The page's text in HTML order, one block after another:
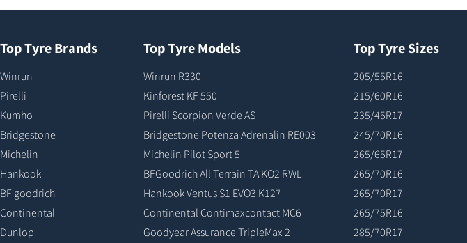
Top Tyre Brands
Winrun
Pirelli
Kumho
Bridgestone
Michelin
Hankook
BF goodrich
Continental
Dunlop
Top Tyre Models
Winrun R330
Kinforest KF 550
Pirelli Scorpion Verde AS
Bridgestone Potenza Adrenalin RE003
Michelin Pilot Sport 5
BFGoodrich All Terrain TA KO2 RWL
Hankook Ventus S1 EVO3 K127
Continental Contimaxcontact MC6
Goodyear Assurance TripleMax 2
Top Tyre Sizes
205/55R16
215/60R16
235/45R17
245/70R16
265/65R17
265/70R16
265/70R17
265/75R16
285/70R17